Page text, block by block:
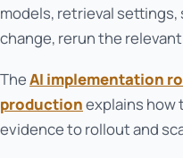
models, retrieval
change, rerun the
TheAI implementation
productionexplains how
evidence to rollout and